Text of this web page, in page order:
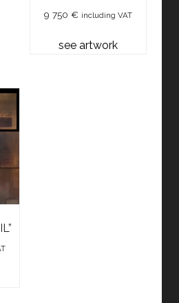
9 750€ including VAT
see artwork